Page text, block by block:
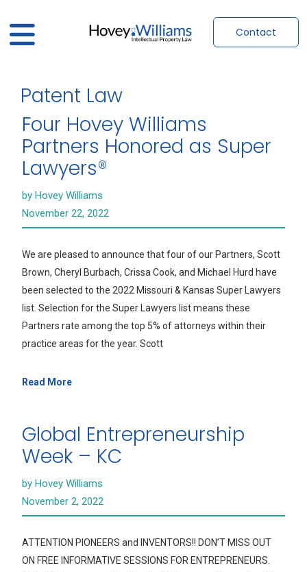
Contact
Patent Law
Four Hovey Williams
Partners Honored as Super
Lawyers®
by Hovey Williams
November 22, 2022
We are pleased to announce that four of our Partners, Scott
Brown, Cheryl Burbach, Crissa Cook, and Michael Hurd have
been selected to the 2022 Missouri & Kansas Super Lawyers
list. Selection for the Super Lawyers list means these
Partners rate among the top 5% of attorneys within their
practice areas for the year. Scott
Read More
Global Entrepreneurship
Week – KC
by Hovey Williams
November 2, 2022
ATTENTION PIONEERS and INVENTORS!! DON’T MISS OUT
ON FREE INFORMATIVE SESSIONS FOR ENTREPRENEURS.